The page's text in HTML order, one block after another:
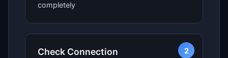
completely
2
Check Connection